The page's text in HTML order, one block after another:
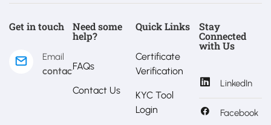
Get in touch
Email
contact@estralux.com
Need some
help?
FAQs
Contact Us
Quick Links
Certificate
Verification
KYC Tool
Login
Stay
Connected
with Us
LinkedIn
Facebook